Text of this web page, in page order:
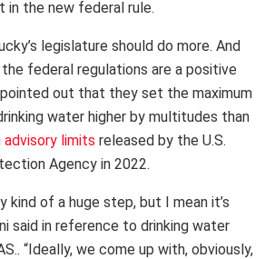
in the new federal rule.
legislature should do more. And
federal regulations are a positive
out that they set the maximum
water higher by multitudes than
limits released by the U.S.
Agency in 2022.
kind of a huge step, but I mean it’s
said in reference to drinking water
“Ideally, we come up with, obviously,